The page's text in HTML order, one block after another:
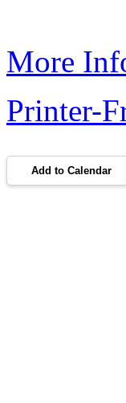
More
Printer-
Add to Calendar